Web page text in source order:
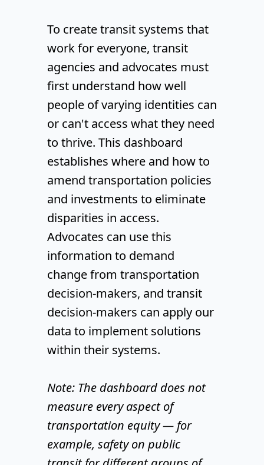
To create transit systems that
work for everyone, transit
agencies and advocates must
first understand how well
people of varying identities can
or can't access what they need
to thrive. This dashboard
establishes where and how to
amend transportation policies
and investments to eliminate
disparities in access.
Advocates can use this
information to demand
change from transportation
decision-makers, and transit
decision-makers can apply our
data to implement solutions
within their systems.
Note: The dashboard does not
measure every aspect of
transportation equity — for
example, safety on public